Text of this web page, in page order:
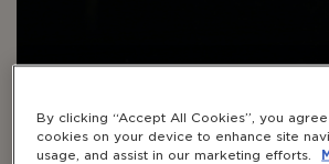
By clicking “Accept All Cookies”, you
cookies on your device to enhance site
usage, and assist in our marketing efforts.